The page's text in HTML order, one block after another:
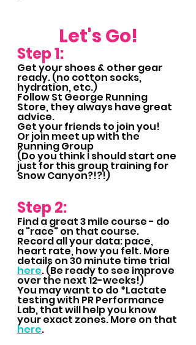
Let's Go!
Step 1:
Get your shoes & other gear
ready. (no cotton socks,
hydration, etc.)
Follow St George Running
Store, they always have great
advice.
Get your friends to join you!
Or join meet up with the
Running Group
(Do you think I should start one
just for this group training for
Snow Canyon?!?!)
Step 2:
Find a great 3 mile course - do
a "race" on that course.
Record all your data: pace,
heart rate, how you felt. More
details on 30 minute time trial
here. (Be ready to see improve
over the next 12-weeks!)
You may want to do *Lactate
testing with PR Performance
Lab, that will help you know
your exact zones. More on that
here.